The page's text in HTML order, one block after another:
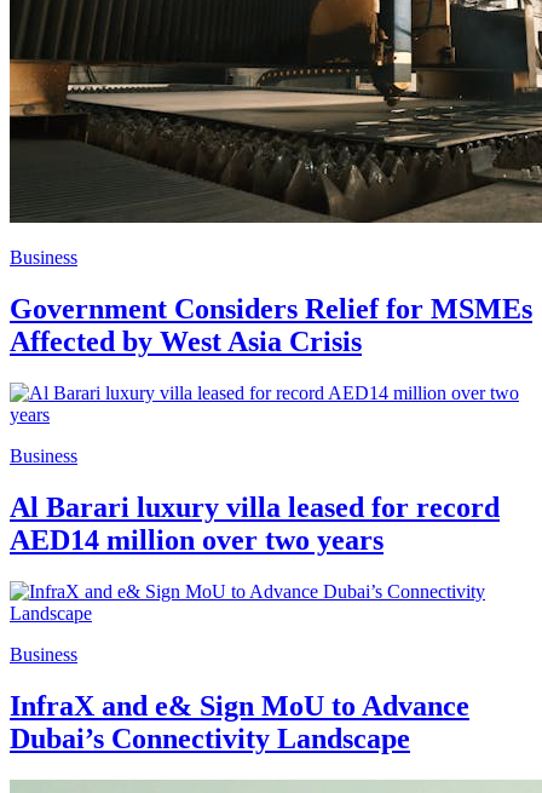
Business
Government Considers Relief for MSMEs
Affected by West Asia Crisis
Business
Al Barari luxury villa leased for record
AED14 million over two years
Business
InfraX and e& Sign MoU to Advance
Dubai’s Connectivity Landscape